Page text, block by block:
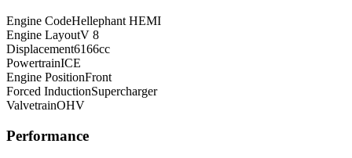
Engine CodeHellephant HEMI
Engine LayoutV 8
Displacement6166cc
PowertrainICE
Engine PositionFront
Forced InductionSupercharger
ValvetrainOHV
Performance